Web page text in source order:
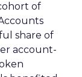
of
share of
account-